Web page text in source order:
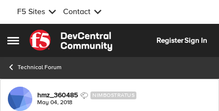
F5 Sites Contact
Open Side Menu
Skip to content
RegisterSign In
Technical Forum
Forum Discussion
hmz_360485 NIMBOSTRATUS
May 04, 2018